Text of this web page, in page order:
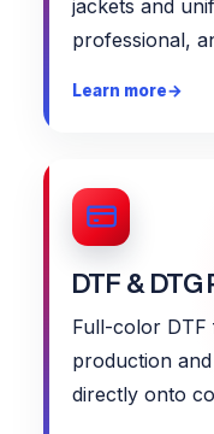
jackets and
professional,
Learn more→
DTF & DTG
Full-color DTF
production
directly onto